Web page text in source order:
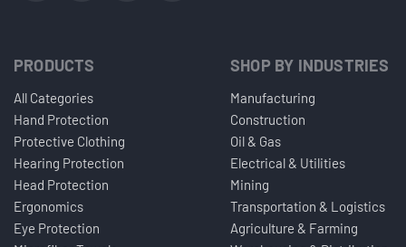
PRODUCTS
All Categories
Hand Protection
Protective Clothing
Hearing Protection
Head Protection
Ergonomics
Eye Protection
SHOP BY INDUSTRIES
Manufacturing
Construction
Oil & Gas
Electrical & Utilities
Mining
Transportation & Logistics
Agriculture & Farming